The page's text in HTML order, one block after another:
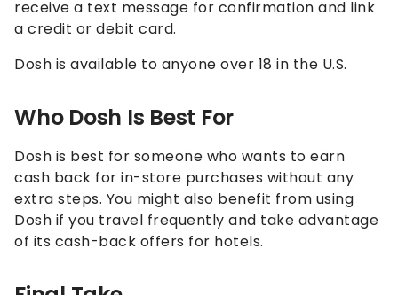
receive a text message for confirmation and link
a credit or debit card.
Dosh is available to anyone over 18 in the U.S.
Who Dosh Is Best For
Dosh is best for someone who wants to earn
cash back for in-store purchases without any
extra steps. You might also benefit from using
Dosh if you travel frequently and take advantage
of its cash-back offers for hotels.